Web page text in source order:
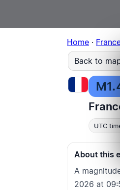
Home · France
Back to map
M1.4
UTC time
About this
A
2026 at